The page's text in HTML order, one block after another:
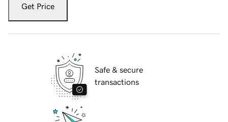
Get Price
Safe & secure
transactions